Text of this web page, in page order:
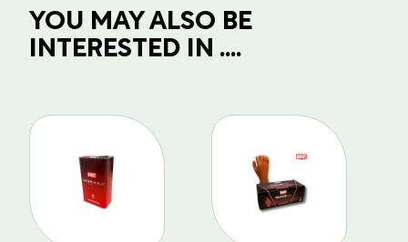
YOU MAY ALSO BE
INTERESTED IN ....